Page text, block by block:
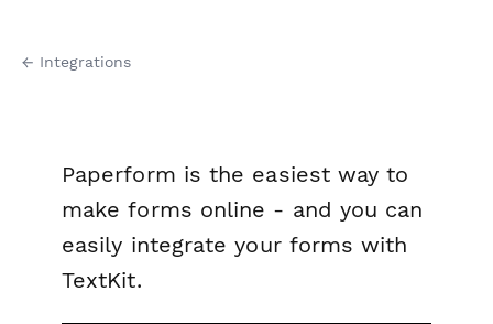
← Integrations
Paperform is the easiest way to
make forms online - and you can
easily integrate your forms with
TextKit.